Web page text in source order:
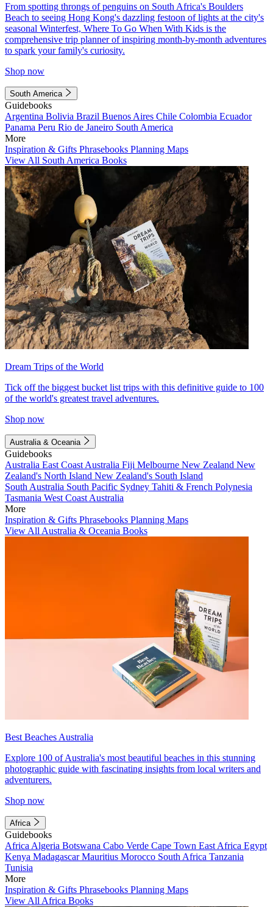
From spotting throngs of penguins on South Africa's Boulders
Beach to seeing Hong Kong's dazzling festoon of lights at the city's
seasonal Winterfest, Where To Go When With Kids is the
comprehensive trip planner of inspiring month-by-month adventures
to spark your family's curiosity.
Shop now
South America
Guidebooks
Argentina Bolivia Brazil Buenos Aires Chile Colombia Ecuador
Panama Peru Rio de Janeiro South America
More
Inspiration & Gifts Phrasebooks Planning Maps
View All South America Books
Dream Trips of the World
Tick off the biggest bucket list trips with this definitive guide to 100
of the world's greatest travel adventures.
Shop now
Australia & Oceania
Guidebooks
Australia East Coast Australia Fiji Melbourne New Zealand New
Zealand's North Island New Zealand's South Island
South Australia South Pacific Sydney Tahiti & French Polynesia
Tasmania West Coast Australia
More
Inspiration & Gifts Phrasebooks Planning Maps
View All Australia & Oceania Books
Best Beaches Australia
Explore 100 of Australia's most beautiful beaches in this stunning
photographic guide with fascinating insights from local writers and
adventurers.
Shop now
Africa
Guidebooks
Africa Algeria Botswana Cabo Verde Cape Town East Africa Egypt
Kenya MadagascarMauritius Morocco South Africa Tanzania
Tunisia
More
Inspiration & Gifts Phrasebooks Planning Maps
View All Africa Books